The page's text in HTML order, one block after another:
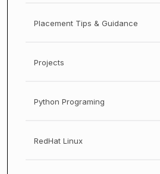
Placement Tips & Guidance
Projects
Python Programing
RedHat Linux